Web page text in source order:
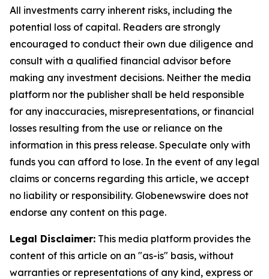
All investments carry inherent risks, including the
potential loss of capital. Readers are strongly
encouraged to conduct their own due diligence and
consult with a qualified financial advisor before
making any investment decisions. Neither the media
platform nor the publisher shall be held responsible
for any inaccuracies, misrepresentations, or financial
losses resulting from the use or reliance on the
information in this press release. Speculate only with
funds you can afford to lose. In the event of any legal
claims or concerns regarding this article, we accept
no liability or responsibility. Globenewswire does not
endorse any content on this page.
Legal Disclaimer: This media platform provides the
content of this article on an "as-is" basis, without
warranties or representations of any kind, express or